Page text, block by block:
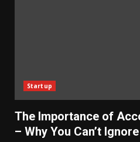
Startup
The Importance of
– Why You Can’t